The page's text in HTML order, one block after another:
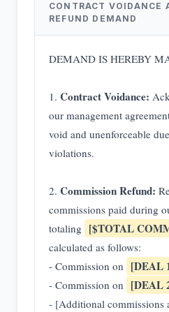
CONTRACT VOIDANCE
REFUND DEMAND
DEMAND IS HEREBY
1. Contract Voidance:
our management
void and unenforceable
violations.
2. Commission Refund:
commissions paid during
totaling [$TOTAL
calculated as follows:
- Commission on [DEAL
- Commission on [DEAL
- [Additional commissions